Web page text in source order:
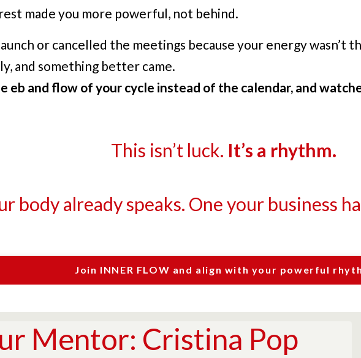
made you more powerful, not behind.
or cancelled the meetings because your energy wasn’t
and something better came.
and flow of your cycle instead of the calendar, and
This isn’t luck. It’s a rhythm.
body already speaks. One your business
Join INNER FLOW and align with your powerful
Mentor: Cristina Pop